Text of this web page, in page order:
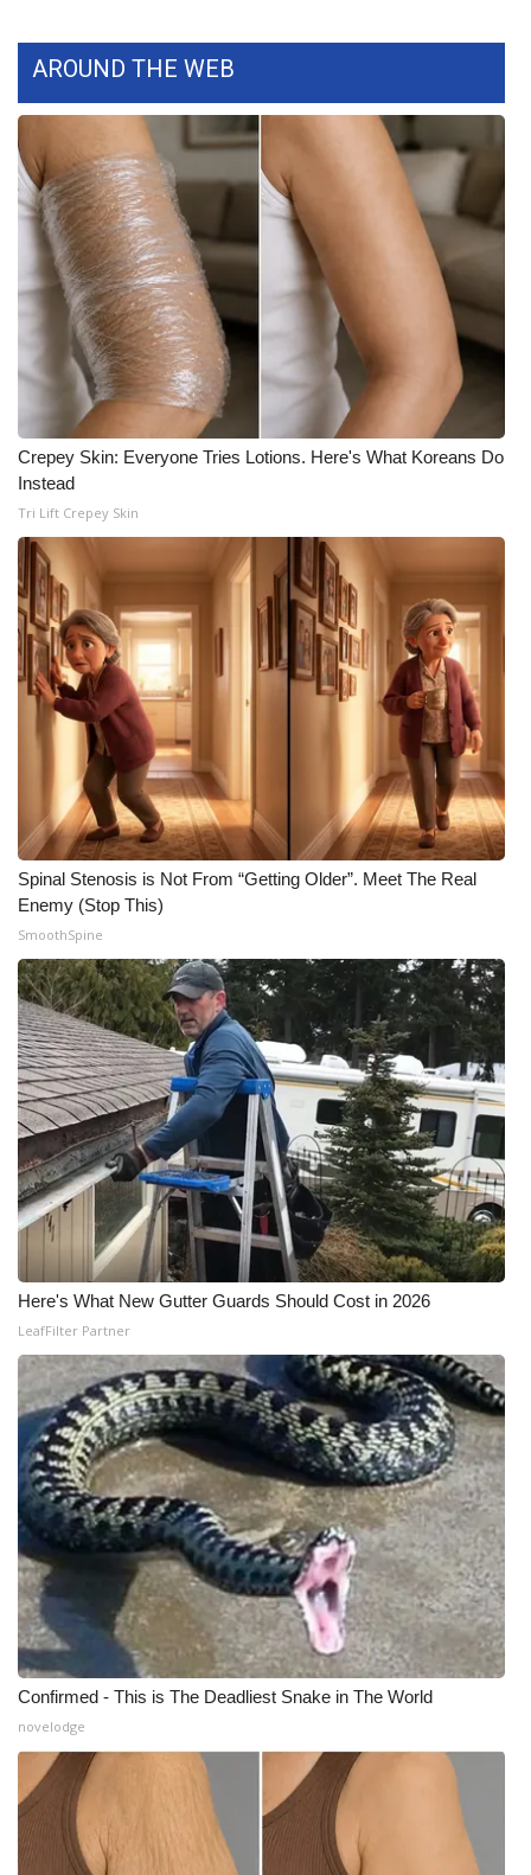
What’s On
Ion Plus
ABOUT US
FCC Applications
About WCBI-TV
Contact Us
Employment
WCBI FCC Reports
Intern With Us
Meet the WCBI Team
Mobile App
WCBI – On-Air Guest Rules
ADVERTISE
Broadcast & Digital
Outdoor Media
Video Services of WCBI
WCBI Payment Portal
WCBI live
AROUND THE WEB
Crepey Skin: Everyone Tries Lotions. Here's What Koreans Do
Instead
Tri Lift Crepey Skin
Spinal Stenosis is Not From “Getting Older”. Meet The Real
Enemy (Stop This)
SmoothSpine
Here's What New Gutter Guards Should Cost in 2026
LeafFilter Partner
Confirmed - This is The Deadliest Snake in The World
novelodge